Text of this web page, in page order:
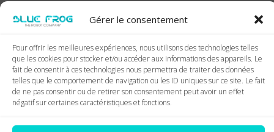
Gérer le consentement
Pour offrir les meilleures expériences, nous utilisons des technologies telles
que les cookies pour stocker et/ou accéder aux informations des appareils. Le
fait de consentir à ces technologies nous permettra de traiter des données
telles que le comportement de navigation ou les ID uniques sur ce site. Le fait
de ne pas consentir ou de retirer son consentement peut avoir un effet
négatif sur certaines caractéristiques et fonctions.